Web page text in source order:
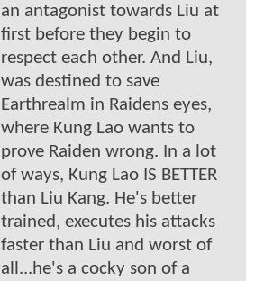
an antagonist towards Liu at
first before they begin to
respect each other. And Liu,
was destined to save
Earthrealm in Raidens eyes,
where Kung Lao wants to
prove Raiden wrong. In a lot
of ways, Kung Lao IS BETTER
than Liu Kang. He's better
trained, executes his attacks
faster than Liu and worst of
all...he's a cocky son of a